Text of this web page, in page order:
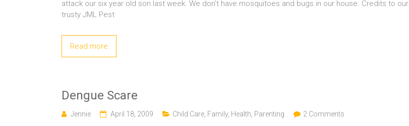
attack our six year old son last week. We don’t have mosquitoes and bugs in our house. Credits to our
trusty JML Pest
Read more
Dengue Scare
Jennie April 18, 2009 Child Care Family, Health Parenting 2 Comments